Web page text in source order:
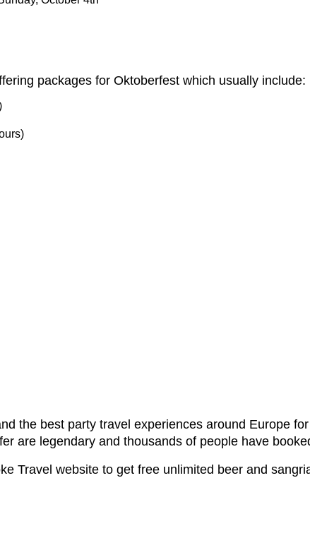
packages for Oktoberfest which usually include:
the best party travel experiences around Europe
are legendary and thousands of people have
Travel website to get free unlimited beer and